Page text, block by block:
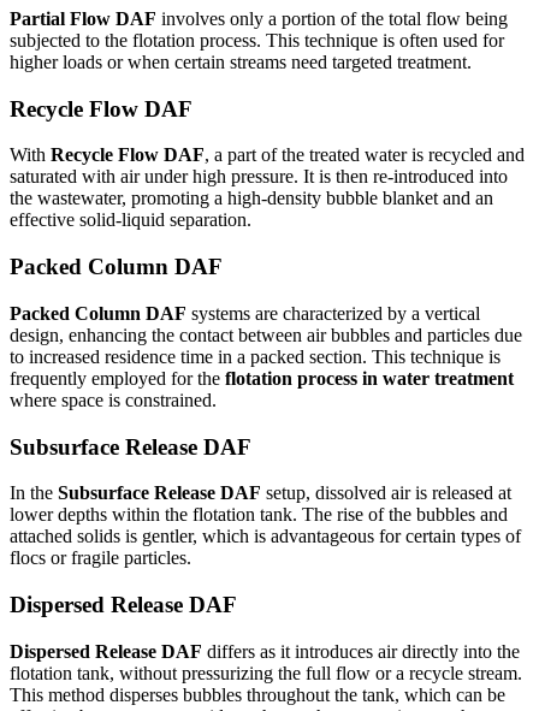
Partial Flow DAF involves only a portion of the total flow being
subjected to the flotation process. This technique is often used for
higher loads or when certain streams need targeted treatment.
Recycle Flow DAF
With Recycle Flow DAF, a part of the treated water is recycled and
saturated with air under high pressure. It is then re-introduced into
the wastewater, promoting a high-density bubble blanket and an
effective solid-liquid separation.
Packed Column DAF
Packed Column DAF systems are characterized by a vertical
design, enhancing the contact between air bubbles and particles due
to increased residence time in a packed section. This technique is
frequently employed for the flotation process in water treatment
where space is constrained.
Subsurface Release DAF
In the Subsurface Release DAF setup, dissolved air is released at
lower depths within the flotation tank. The rise of the bubbles and
attached solids is gentler, which is advantageous for certain types of
flocs or fragile particles.
Dispersed Release DAF
Dispersed Release DAF differs as it introduces air directly into the
flotation tank, without pressurizing the full flow or a recycle stream.
This method disperses bubbles throughout the tank, which can be